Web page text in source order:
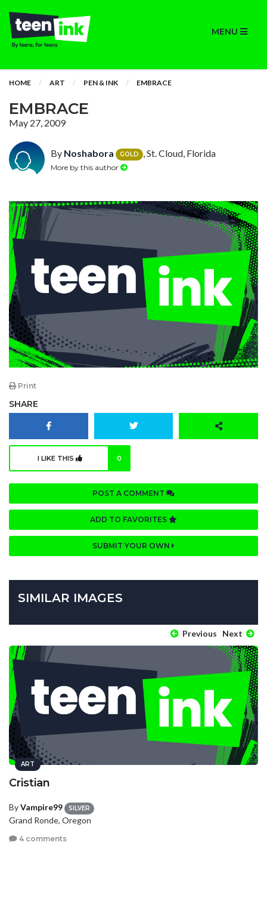
MENU
HOME ART PEN & INK EMBRACE
EMBRACE
May 27, 2009
By Noshabora GOLD , St. Cloud, Florida
More by this author
Print
SHARE
I LIKE THIS 0
POST A COMMENT
ADD TO FAVORITES
SUBMIT YOUR OWN
SIMILAR IMAGES
Previous Next
ART
Cristian
ByVampire99 SILVER
Grand Ronde, Oregon
4 comments